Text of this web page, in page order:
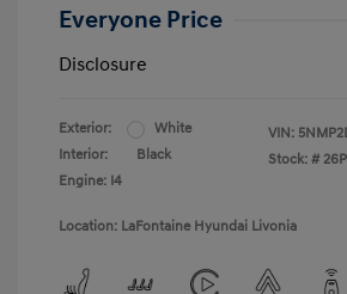
Everyone Price
Disclosure
Exterior:
White
Interior:
Black
Engine: I4
VIN:
Stock: #
Location: LaFontaine Hyundai Livonia